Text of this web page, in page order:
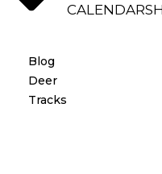
Blog
Deer
Tracks
CALENDAR